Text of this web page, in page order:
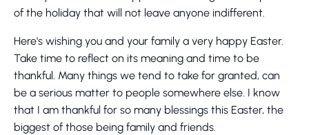
of the holiday that will not leave anyone indifferent.
Here's wishing you and your family a very happy Easter.
Take time to reflect on its meaning and time to be
thankful. Many things we tend to take for granted, can
be a serious matter to people somewhere else. I know
that I am thankful for so many blessings this Easter, the
biggest of those being family and friends.